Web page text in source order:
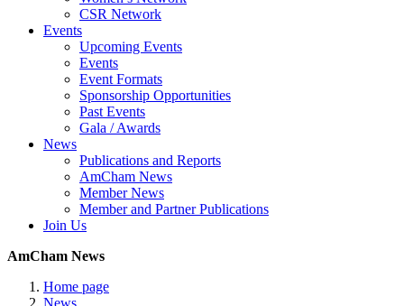
CSR Network
Events
Upcoming Events
Events
Event Formats
Sponsorship Opportunities
Past Events
Gala / Awards
News
Publications and Reports
AmCham News
Member News
Member and Partner Publications
Join Us
AmCham News
Home page